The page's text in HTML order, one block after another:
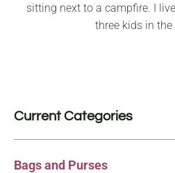
sitting next to a campfire. I
three kids in the
Current Categories
Bags and Purses